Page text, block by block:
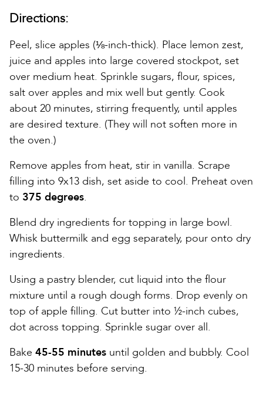
Directions:
Peel, slice apples (⅛-inch-thick). Place lemon zest,
juice and apples into large covered stockpot, set
over medium heat. Sprinkle sugars, flour, spices,
salt over apples and mix well but gently. Cook
about 20 minutes, stirring frequently, until apples
are desired texture. (They will not soften more in
the oven.)
Remove apples from heat, stir in vanilla. Scrape
filling into 9x13 dish, set aside to cool. Preheat oven
to 375 degrees.
Blend dry ingredients for topping in large bowl.
Whisk buttermilk and egg separately, pour onto dry
ingredients.
Using a pastry blender, cut liquid into the flour
mixture until a rough dough forms. Drop evenly on
top of apple filling. Cut butter into ½-inch cubes,
dot across topping. Sprinkle sugar over all.
Bake 45-55 minutes until golden and bubbly. Cool
15-30 minutes before serving.